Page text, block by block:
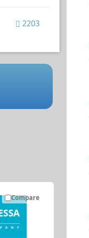
2203
Compare